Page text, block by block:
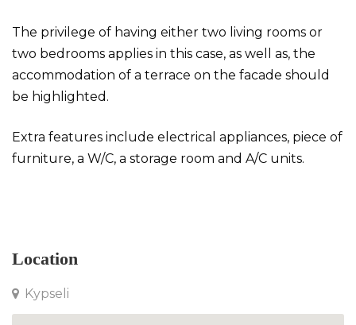
The privilege of having either two living rooms or
two bedrooms applies in this case, as well as, the
accommodation of a terrace on the facade should
be highlighted.
Extra features include electrical appliances, piece of
furniture, a W/C, a storage room and A/C units.
Location
Kypseli